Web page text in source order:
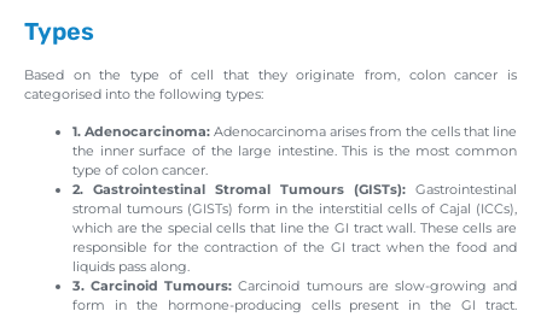
Types
Based on the type of cell that they originate from, colon cancer is
categorised into the following types:
1. Adenocarcinoma: Adenocarcinoma arises from the cells that line
the inner surface of the large intestine. This is the most common
type of colon cancer.
2. Gastrointestinal Stromal Tumours (GISTs): Gastrointestinal
stromal tumours (GISTs) form in the interstitial cells of Cajal (ICCs),
which are the special cells that line the GI tract wall. These cells are
responsible for the contraction of the GI tract when the food and
liquids pass along.
3. Carcinoid Tumours: Carcinoid tumours are slow-growing and
form in the hormone-producing cells present in the GI tract.